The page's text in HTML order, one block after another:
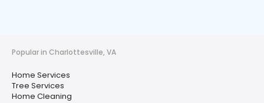
Popular in Charlottesville, VA
Home Services
Tree Services
Home Cleaning